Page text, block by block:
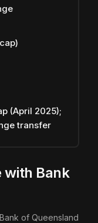
(April 2025);
transfer
with Bank
of Queensland